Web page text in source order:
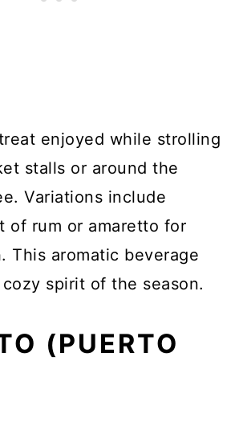
enjoyed while strolling
stalls or around the
Variations include
of rum or amaretto for
This aromatic beverage
spirit of the season.
(PUERTO